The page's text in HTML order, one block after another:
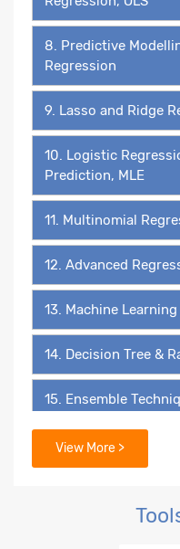
8. Predictive
Regression
9. Lasso and Ridge
10. Logistic
Prediction, MLE
11. Multinomial
12. Advanced
13. Machine
14. Decision Tree &
15. Ensemble
16. Extreme Gradient
17. Text Mining and
View More >